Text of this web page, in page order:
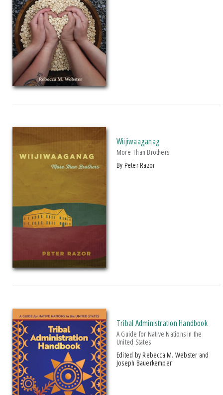
Social Science
Young Adult Fiction
SERIES
Makwa Enewed (clear
PRICES
$15 - $20
Wiijiwaaganag
More Than Brothers
by Peter Razor
Tribal Administration Handbook
A Guide for Native Nations in the
United States
Edited by Rebecca M. Webster and
Joseph Bauerkemper